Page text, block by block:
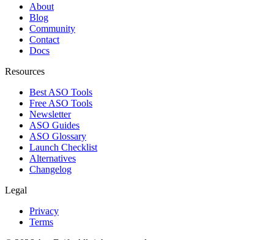
About
Blog
Community
Contact
Docs
Resources
Best ASO Tools
Free ASO Tools
Newsletter
ASO Guides
ASO Glossary
Launch Checklist
Alternatives
Changelog
Legal
Privacy
Terms